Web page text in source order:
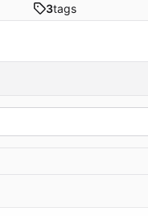
3tags